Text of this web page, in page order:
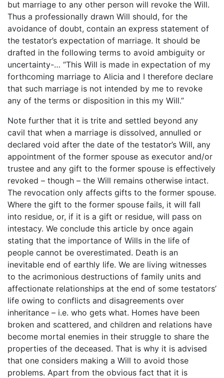
but marriage to any other person will revoke the Will.
Thus a professionally drawn Will should, for the
avoidance of doubt, contain an express statement of
the testator’s expectation of marriage. It should be
drafted in the following terms to avoid ambiguity or
uncertainty-… “This Will is made in expectation of my
forthcoming marriage to Alicia and I therefore declare
that such marriage is not intended by me to revoke
any of the terms or disposition in this my Will.”
Note further that it is trite and settled beyond any
cavil that when a marriage is dissolved, annulled or
declared void after the date of the testator’s Will, any
appointment of the former spouse as executor and/or
trustee and any gift to the former spouse is effectively
revoked – though – the Will remains otherwise intact.
The revocation only affects gifts to the former spouse.
Where the gift to the former spouse fails, it will fall
into residue, or, if it is a gift or residue, will pass on
intestacy. We conclude this article by once again
stating that the importance of Wills in the life of
people cannot be overestimated. Death is an
inevitable end of earthly life. We are living witnesses
to the acrimonious destructions of family units and
affectionate relationships at the end of some testators’
life owing to conflicts and disagreements over
inheritance – i.e. who gets what. Homes have been
broken and scattered, and children and relations have
become mortal enemies in their struggle to share the
properties of the deceased. That is why it is advised
that one considers making a Will to avoid those
problems. Apart from the obvious fact that it is